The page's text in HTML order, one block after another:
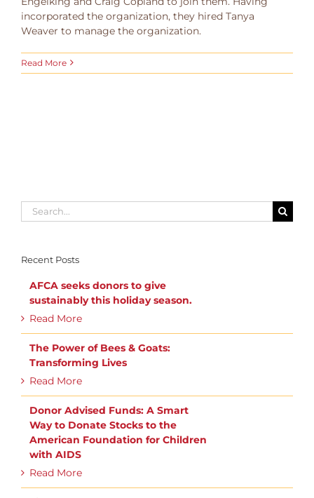
incorporated the organization, they hired Tanya
Weaver to manage the organization.
Read More
Search
for:
Recent Posts
AFCA seeks donors to give
sustainably this holiday season.
Read More
The Power of Bees & Goats:
Transforming Lives
Read More
Donor Advised Funds: A Smart
Way to Donate Stocks to the
American Foundation for Children
with AIDS
Read More